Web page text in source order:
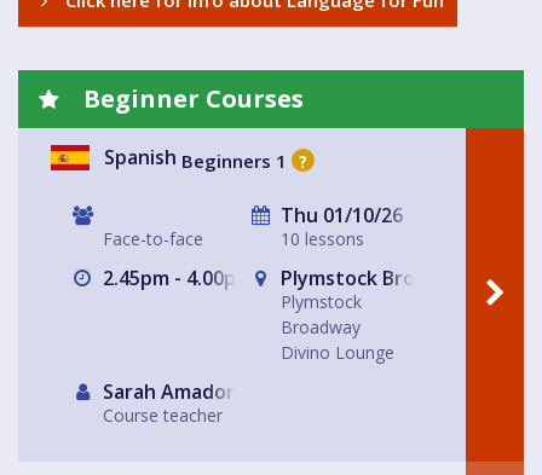
Beginner Courses
Spanish Beginners 1 ?
Face-to-face
Thu 01/10/26
10 lessons
2.45pm - 4.00pm Plymstock Broadway
Plymstock
Broadway
Divino Lounge
Sarah Amador
Course teacher